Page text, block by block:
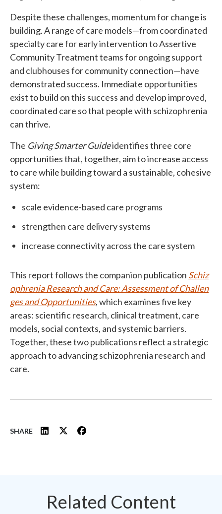
Despite these challenges, momentum for change is
building. A range of care models—from coordinated
specialty care for early intervention to Assertive
Community Treatment teams for ongoing support
and clubhouses for community connection—have
demonstrated success. Immediate opportunities
exist to build on this success and develop improved,
coordinated care so that people with schizophrenia
can thrive.
The Giving Smarter Guideidentifies three core
opportunities that, together, aim to increase access
to care while building toward a sustainable, cohesive
system:
scale evidence-based care programs
strengthen care delivery systems
increase connectivity across the care system
This report follows the companion publication Schiz
ophrenia Research and Care: Assessment of Challen
ges and Opportunities, which examines five key
areas: scientific research, clinical treatment, care
models, social contexts, and systemic barriers.
Together, these two publications reflect a strategic
approach to advancing schizophrenia research and
care.
SHARE
Related Content